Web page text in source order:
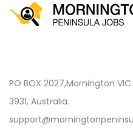
PO BOX 2027,Mornington VIC
3931, Australia.